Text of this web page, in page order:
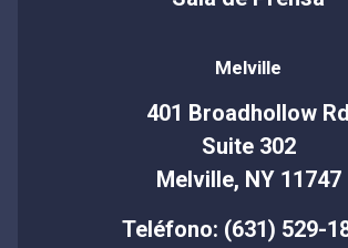
Melville
401 Broadhollow Rd
Suite 302
Melville, NY 11747
Teléfono: (631) 529-